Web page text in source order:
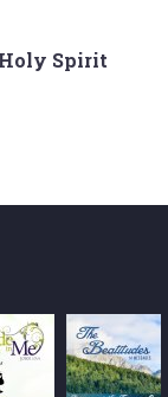
Spirit